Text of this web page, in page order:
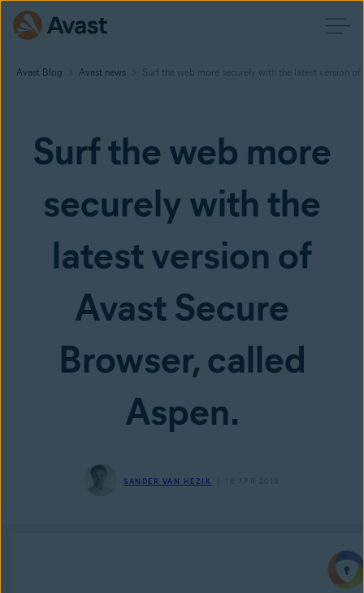
Avast Blog Avast news Surf the web more securely with the latest version
Surf the web more
securely with the
latest version of
Avast Secure
Browser, called
Aspen.
SANDER VAN HEZIK 16 APR 2019